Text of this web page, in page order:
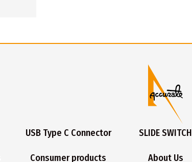
USB Type C Connector SLIDE SWITCH
Consumer products About Us